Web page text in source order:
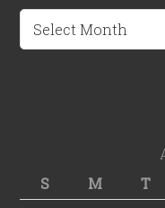
Archives
S
M T